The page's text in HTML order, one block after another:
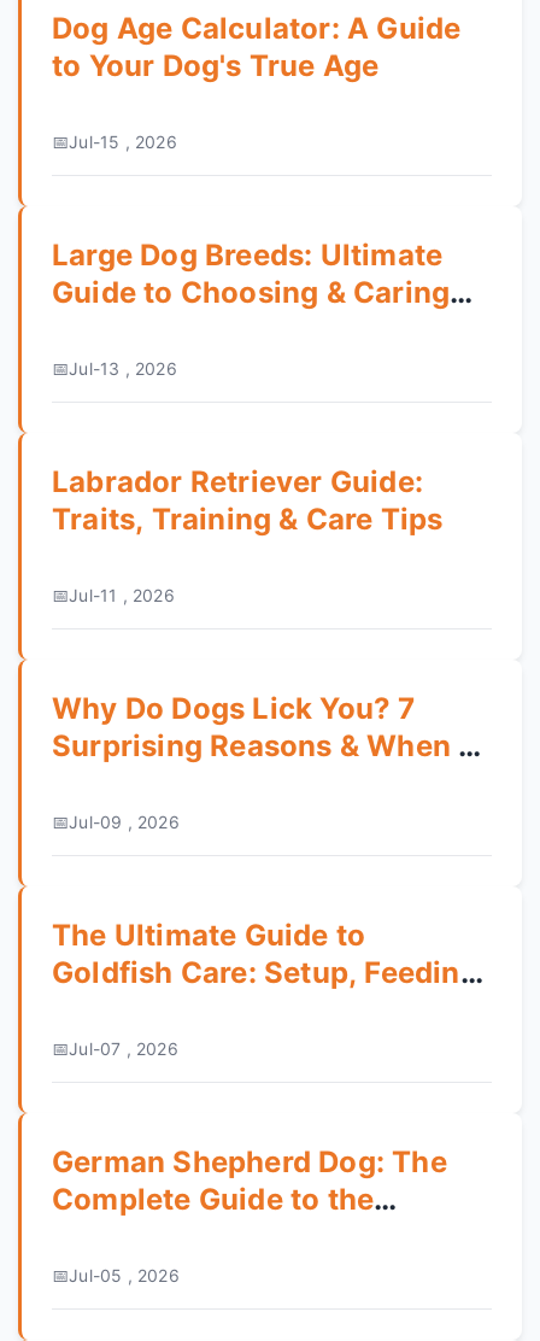
Dog Age Calculator: A Guide
to Your Dog's True Age
Jul-15 , 2026
Large Dog Breeds: Ultimate
Guide to Choosing & Caring
Jul-13 , 2026
Labrador Retriever Guide:
Traits, Training & Care Tips
Jul-11 , 2026
Why Do Dogs Lick You? 7
Surprising Reasons & When to
Jul-09 , 2026
The Ultimate Guide to
Goldfish Care: Setup, Feeding,
Jul-07 , 2026
German Shepherd Dog: The
Complete Guide to the
Jul-05 , 2026